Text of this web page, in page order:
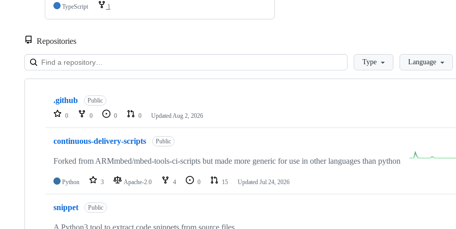
TypeScript
1
Repositories
LoadingType Language
Showing
repositories
.github Public
0 0 0 0 Updated Aug 2, 2026
continuous-delivery-scripts Public
Forked from ARMmbed/mbed-tools-ci-scripts but made more generic for use in other languages than python
Python 3 Apache-2.0 4 0 15 Updated Jul 24, 2026
snippet Public
A Python3 tool to extract code snippets from source files